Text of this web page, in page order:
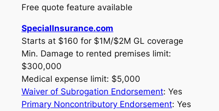
Free quote feature available
SpecialInsurance.com
Starts at $160 for $1M/$2M GL coverage
Min. Damage to rented premises limit:
$300,000
Medical expense limit: $5,000
Waiver of Subrogation Endorsement: Yes
Primary Noncontributory Endorsement: Yes